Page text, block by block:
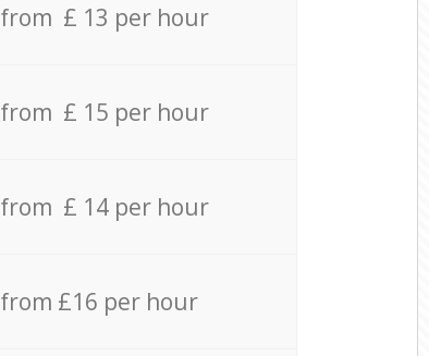
from £ 13 per hour
from £ 15 per hour
from £ 14 per hour
from £16 per hour